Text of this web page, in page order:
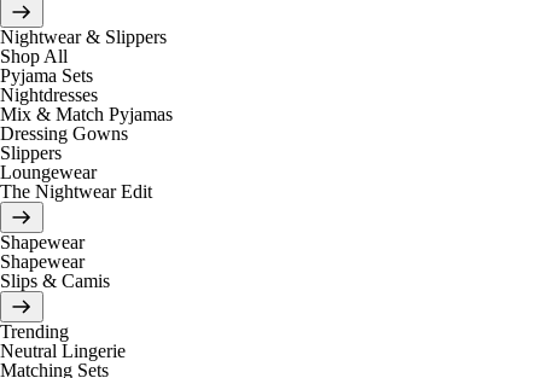
Nightwear & Slippers
Shop All
Pyjama Sets
Nightdresses
Mix & Match Pyjamas
Dressing Gowns
Slippers
Loungewear
The Nightwear Edit
Shapewear
Shapewear
Slips & Camis
Trending
Neutral Lingerie
Matching Sets